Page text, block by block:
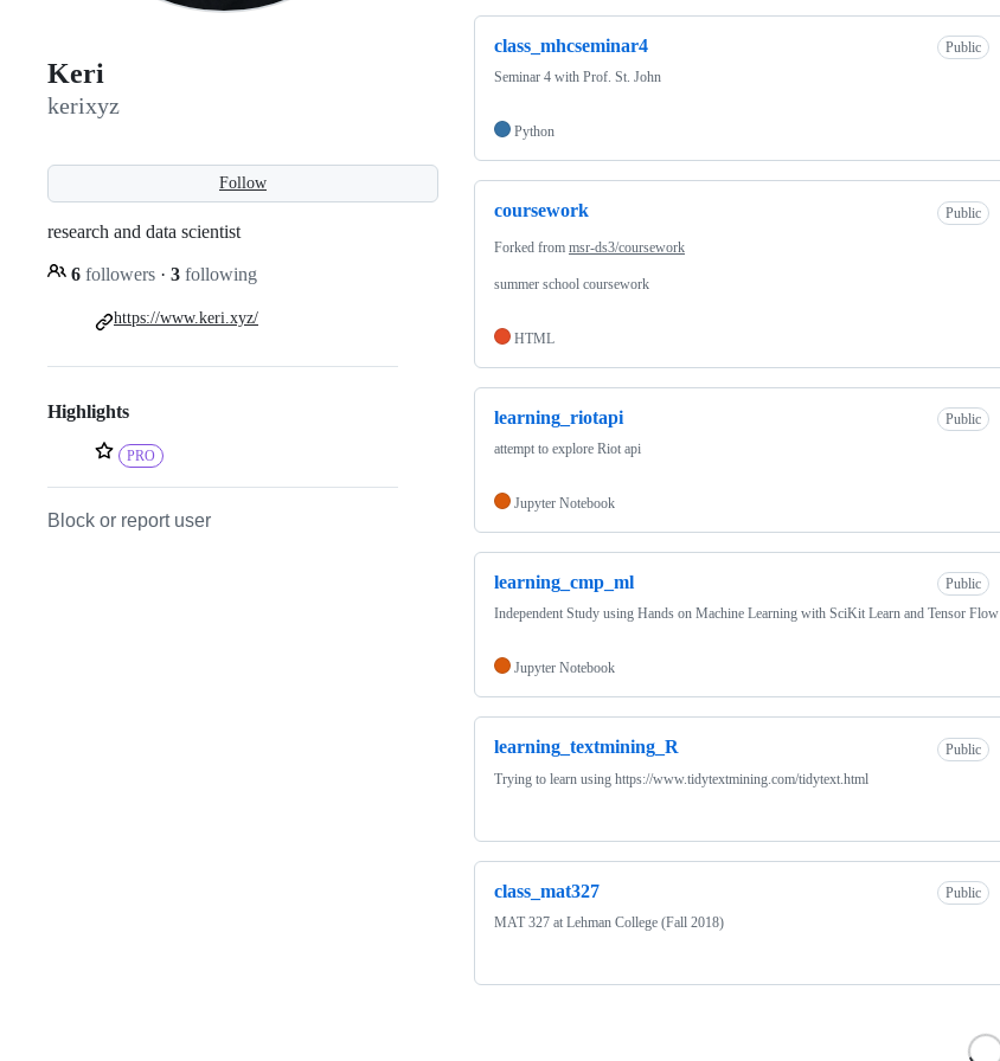
Keri
kerixyz
Follow
research and data scientist
6 followers · 3 following
https://www.keri.xyz/
Highlights
PRO
Block or report user
class_mhcseminar4
Public
Seminar 4 with Prof. St. John
Python
coursework Public
Forked from msr-ds3/coursework
summer school coursework
HTML
learning_riotapi
Public
attempt to explore Riot api
Jupyter Notebook
learning_cmp_ml
Public
Independent Study using Hands on Machine Learning with SciKit Learn and Tensor Flow
Jupyter Notebook
learning_textmining_R
Public
Trying to learn using https://www.tidytextmining.com/tidytext.html
class_mat327
Public
MAT 327 at Lehman College (Fall 2018)